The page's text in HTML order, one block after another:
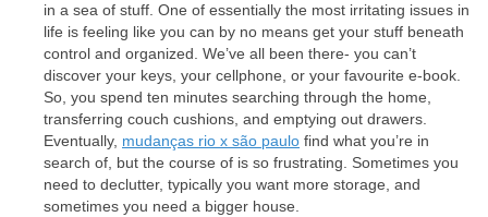
in a sea of stuff. One of essentially the most irritating issues in
life is feeling like you can by no means get your stuff beneath
control and organized. We’ve all been there- you can’t
discover your keys, your cellphone, or your favourite e-book.
So, you spend ten minutes searching through the home,
transferring couch cushions, and emptying out drawers.
Eventually, mudanças rio x são paulo find what you’re in
search of, but the course of is so frustrating. Sometimes you
need to declutter, typically you want more storage, and
sometimes you need a bigger house.